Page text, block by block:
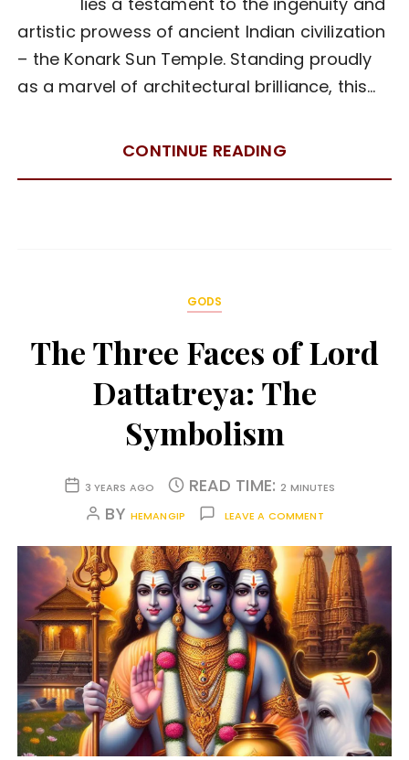
artistic prowess of ancient Indian civilization
– the Konark Sun Temple. Standing proudly
as a marvel of architectural brilliance, this…
CONTINUE READING
GODS
The Three Faces of Lord
Dattatreya: The
Symbolism
3 YEARS AGO READ TIME:2 MINUTES
BY HEMANGIP LEAVE A COMMENT